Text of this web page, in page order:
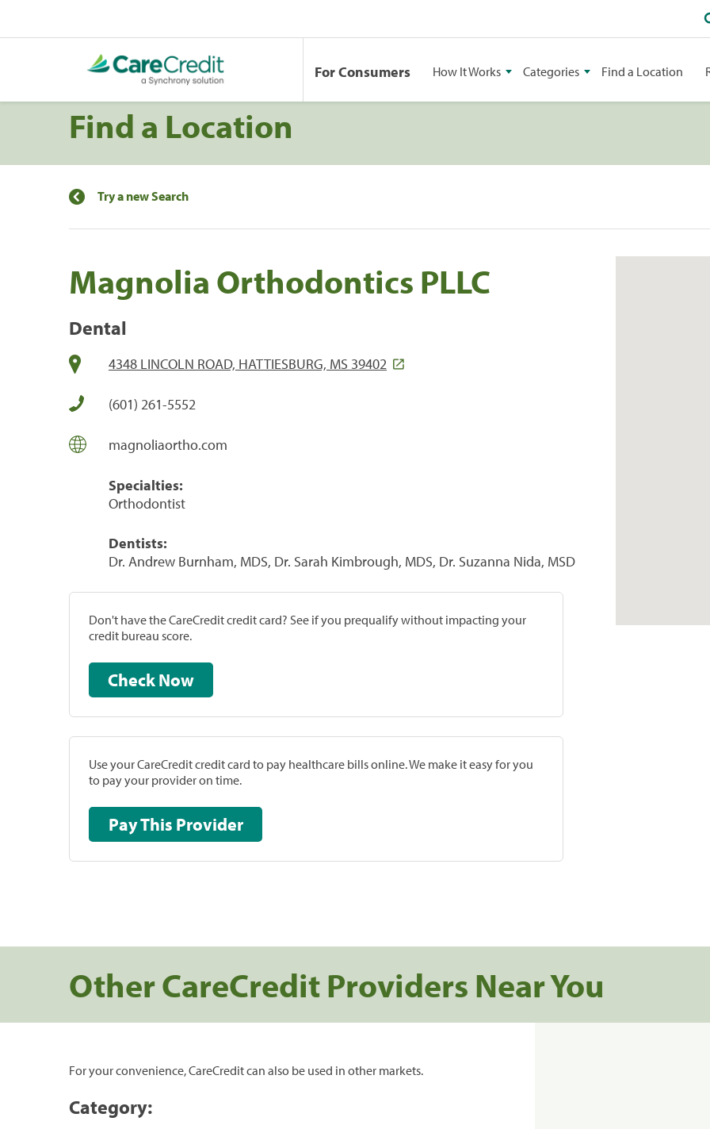
For Consumers How It Works Categories Find a Location
Find a Location
Try a new Search
Magnolia Orthodontics PLLC
Dental
4348 LINCOLN ROAD, HATTIESBURG, MS 39402
(601) 261-5552
magnoliaortho.com
Specialties:
Orthodontist
Dentists:
Dr. Andrew Burnham, MDS, Dr. Sarah Kimbrough, MDS, Dr. Suzanna Nida, MSD
Don't have the CareCredit credit card? See if you prequalify without impacting your
credit bureau score.
Check Now
Use your CareCredit credit card to pay healthcare bills online. We make it easy for you
to pay your provider on time.
Pay This Provider
Other CareCredit Providers Near You
For your convenience, CareCredit can also be used in other markets.
Category: